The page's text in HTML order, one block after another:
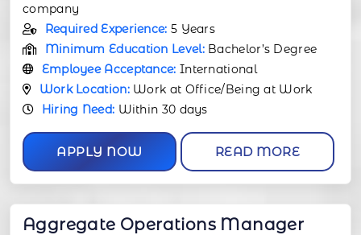
company
Required Experience: 5 Years
Minimum Education Level: Bachelor’s Degree
Employee Acceptance: International
Work Location: Work at Office/Being at Work
Hiring Need: Within 30 days
APPLY NOW READ MORE
Aggregate Operations Manager